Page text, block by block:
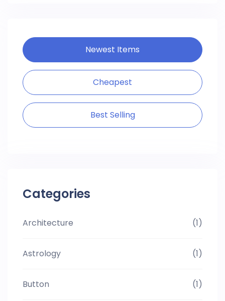
Newest Items
Cheapest
Best Selling
Categories
Architecture (1)
Astrology (1)
Button (1)